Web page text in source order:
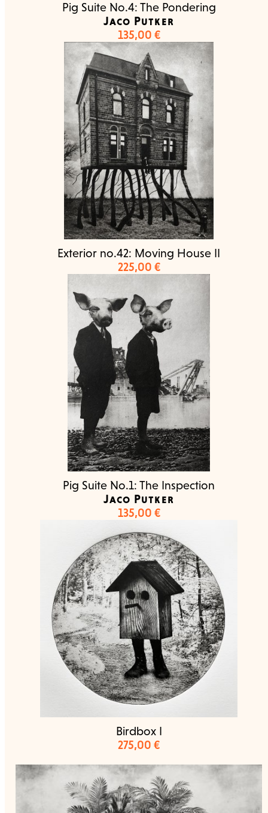
Pig Suite No.4: The Pondering
Jaco Putker
135,00 €
Exterior no.42: Moving House II
225,00 €
Pig Suite No.1: The Inspection
Jaco Putker
135,00 €
Birdbox I
275,00 €